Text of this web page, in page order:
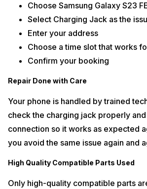
Choose Samsung Galaxy S23
Select Charging Jack as the
Enter your address
Choose a time slot that works
Confirm your booking
Repair Done with Care
Your phone is handled by trained
check the charging jack properly
connection so it works as expected
you avoid the same issue again and
High Quality Compatible Parts Used
Only high-quality compatible parts